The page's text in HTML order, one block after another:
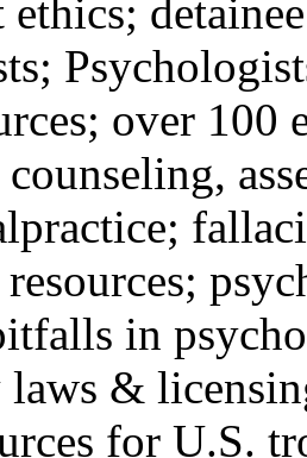
ethics;
over 100
in
&
for U.S.